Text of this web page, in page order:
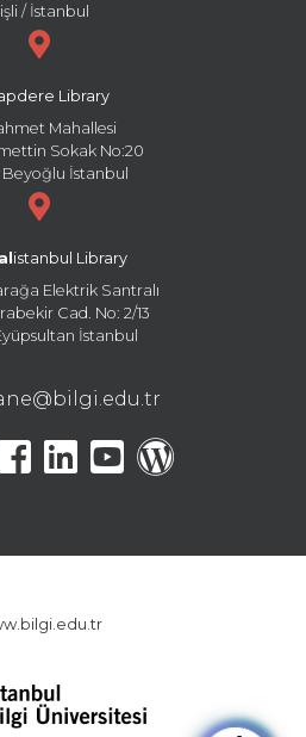
/ İstanbul
Library
Mahallesi
Sokak No:20
İstanbul
istanbul Library
Elektrik Santralı
Cad. No: 2/13
İstanbul